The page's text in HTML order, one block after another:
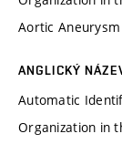
Aortic Aneurysm
ANGLICKÝ
Automatic
Organization in